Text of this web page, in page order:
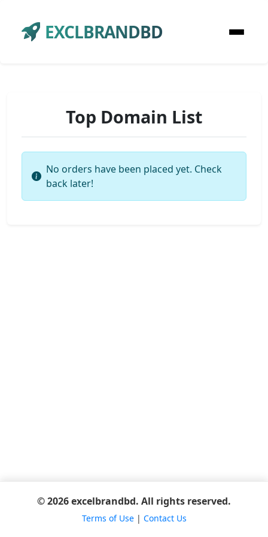
EXCLBRANDBD
Top Domain List
No orders have been placed yet. Check
back later!
© 2026 excelbrandbd. All rights reserved.
Terms of Use| Contact Us